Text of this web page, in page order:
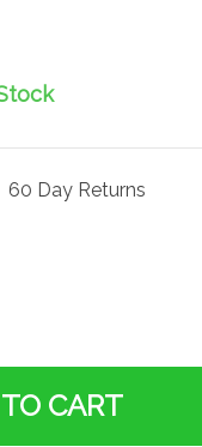
60 Day Returns
CART